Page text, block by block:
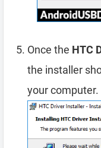
Once the HTC
the installer
your computer.